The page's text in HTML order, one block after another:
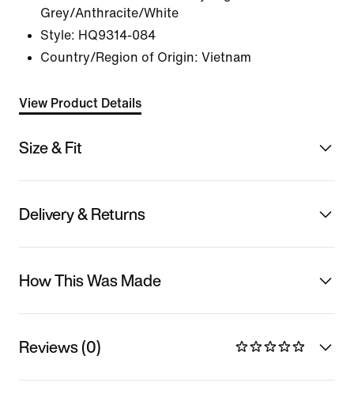
Grey/Anthracite/White
Style: HQ9314-084
Country/Region of Origin: Vietnam
View Product Details
Size & Fit
Delivery & Returns
How This Was Made
Reviews (0)